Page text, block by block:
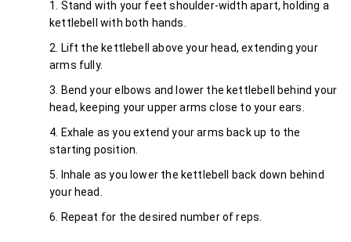
Stand with your feet shoulder-width apart, holding a
kettlebell with both hands.
Lift the kettlebell above your head, extending your
arms fully.
Bend your elbows and lower the kettlebell behind your
head, keeping your upper arms close to your ears.
Exhale as you extend your arms back up to the
starting position.
Inhale as you lower the kettlebell back down behind
your head.
Repeat for the desired number of reps.